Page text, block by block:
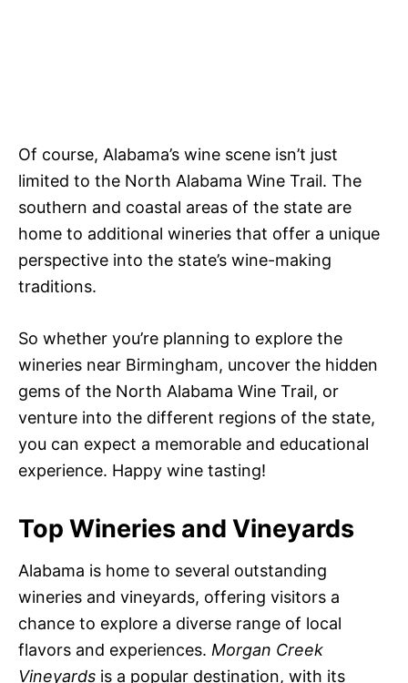
Of course, Alabama’s wine scene isn’t just
limited to the North Alabama Wine Trail. The
southern and coastal areas of the state are
home to additional wineries that offer a unique
perspective into the state’s wine-making
traditions.
So whether you’re planning to explore the
wineries near Birmingham, uncover the hidden
gems of the North Alabama Wine Trail, or
venture into the different regions of the state,
you can expect a memorable and educational
experience. Happy wine tasting!
Top Wineries and Vineyards
Alabama is home to several outstanding
wineries and vineyards, offering visitors a
chance to explore a diverse range of local
flavors and experiences. Morgan Creek
Vineyards is a popular destination, with its